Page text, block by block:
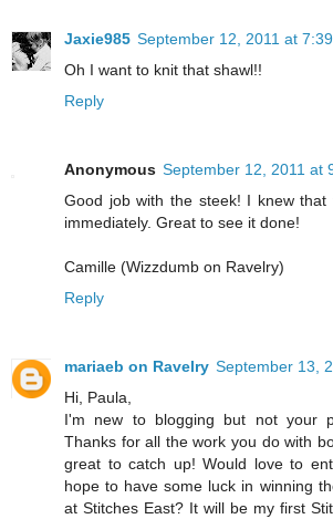
Jaxie985 September 12, 2011 at
Oh I want to knit that shawl!!
Reply
Anonymous September 12, 2011 at
Good job with the steek! I knew that
immediately. Great to see it done!
Camille (Wizzdumb on Ravelry)
Reply
mariaeb on Ravelry September 13,
Hi, Paula,
I'm new to blogging but not your
Thanks for all the work you do with
great to catch up! Would love to
hope to have some luck in winning
at Stitches East? It will be my first